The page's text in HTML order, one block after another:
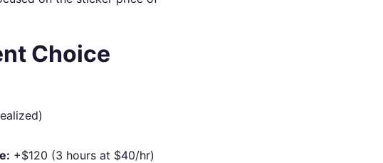
Choice
+$120 (3 hours at $40/hr)